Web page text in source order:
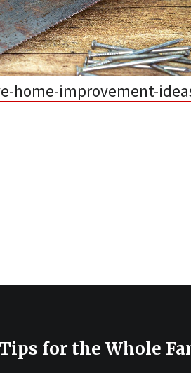
home-improvement-
for the Whole